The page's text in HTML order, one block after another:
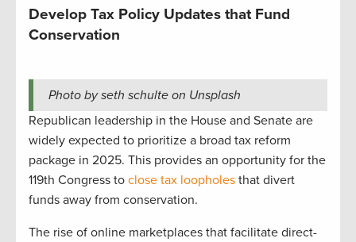
Develop Tax Policy Updates that Fund
Conservation
Photo by seth schulte on Unsplash
Republican leadership in the House and Senate are
widely expected to prioritize a broad tax reform
package in 2025. This provides an opportunity for the
119th Congress to close tax loopholes that divert
funds away from conservation.
The rise of online marketplaces that facilitate direct-